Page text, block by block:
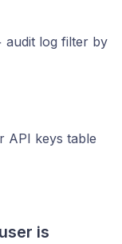
audit log filter by
API keys table
is